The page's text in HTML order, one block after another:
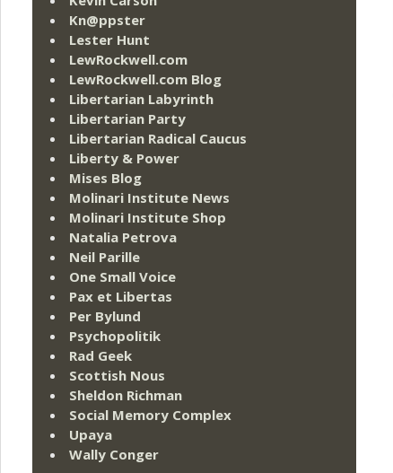
Kn@ppster
Lester Hunt
LewRockwell.com
LewRockwell.com Blog
Libertarian Labyrinth
Libertarian Party
Libertarian Radical Caucus
Liberty & Power
Mises Blog
Molinari Institute News
Molinari Institute Shop
Natalia Petrova
Neil Parille
One Small Voice
Pax et Libertas
Per Bylund
Psychopolitik
Rad Geek
Scottish Nous
Sheldon Richman
Social Memory Complex
Upaya
Wally Conger